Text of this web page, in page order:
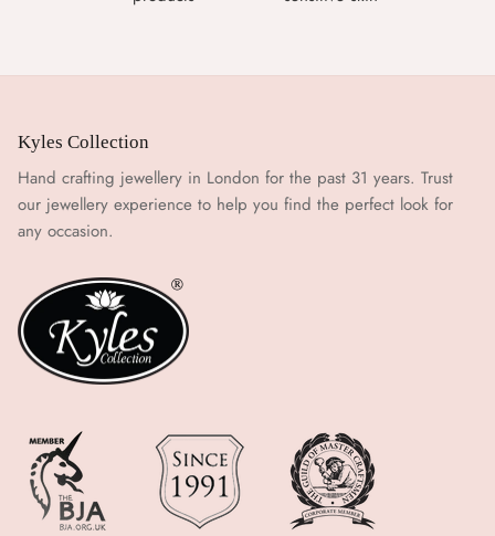
Kyles Collection
Hand crafting jewellery in London for the past 31 years. Trust
our jewellery experience to help you find the perfect look for
any occasion.